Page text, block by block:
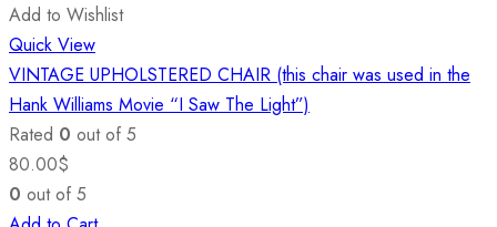
Add to Wishlist
Quick View
VINTAGE UPHOLSTERED CHAIR (this chair was used in the
Hank Williams Movie “I Saw The Light”)
Rated 0 out of 5
80.00$
0 out of 5